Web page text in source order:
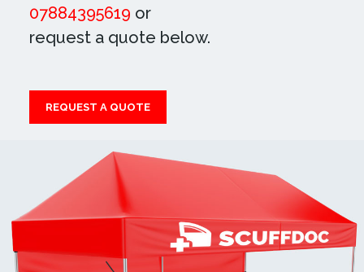
07884395619 or
request a quote below.
REQUEST A QUOTE